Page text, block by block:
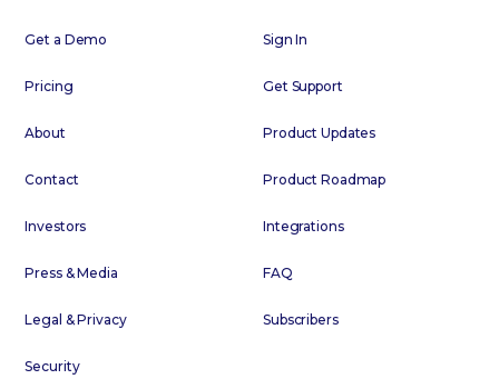
Get a Demo
Pricing
About
Contact
Investors
Press & Media
Legal & Privacy
Security
Sign In
Get Support
Product Updates
Product Roadmap
Integrations
FAQ
Subscribers